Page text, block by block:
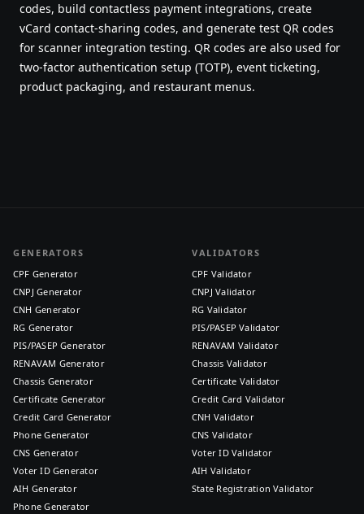
codes, build contactless payment integrations, create
vCard contact-sharing codes, and generate test QR codes
for scanner integration testing. QR codes are also used for
two-factor authentication setup (TOTP), event ticketing,
product packaging, and restaurant menus.
GENERATORS
CPF Generator
CNPJ Generator
CNH Generator
RG Generator
PIS/PASEP Generator
RENAVAM Generator
Chassis Generator
Certificate Generator
Credit Card Generator
Phone Generator
CNS Generator
Voter ID Generator
AIH Generator
Phone Generator
VALIDATORS
CPF Validator
CNPJ Validator
RG Validator
PIS/PASEP Validator
RENAVAM Validator
Chassis Validator
Certificate Validator
Credit Card Validator
CNH Validator
CNS Validator
Voter ID Validator
AIH Validator
State Registration Validator